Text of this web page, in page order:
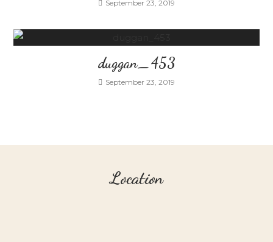
September 23, 2019
duggan_453
September 23, 2019
Location